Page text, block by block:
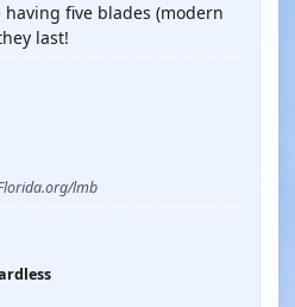
having five blades (modern
last!
lmb